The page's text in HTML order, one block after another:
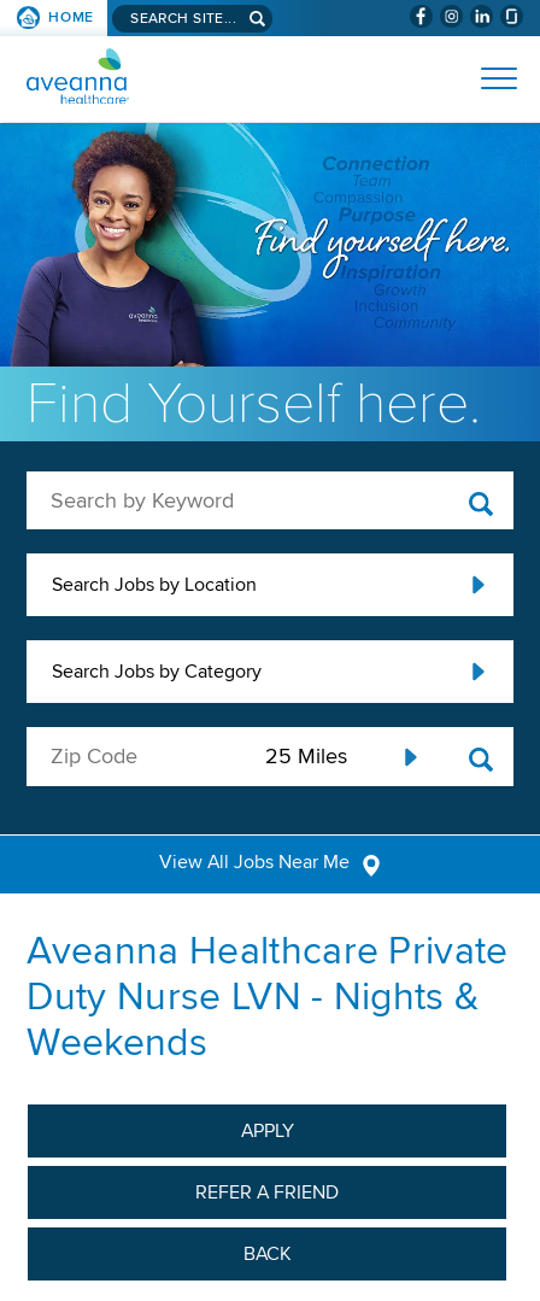
SKIP TO PAGE CONTENT (WILL
HOME Search aveanna.com
AVEANNA HEALTHCARE
Find Yourself here.
Search Jobs by Location
Search Jobs by Category
View All Jobs Near Me
Aveanna Healthcare Private
Duty Nurse LVN - Nights &
Weekends
APPLY
REFER A FRIEND
BACK